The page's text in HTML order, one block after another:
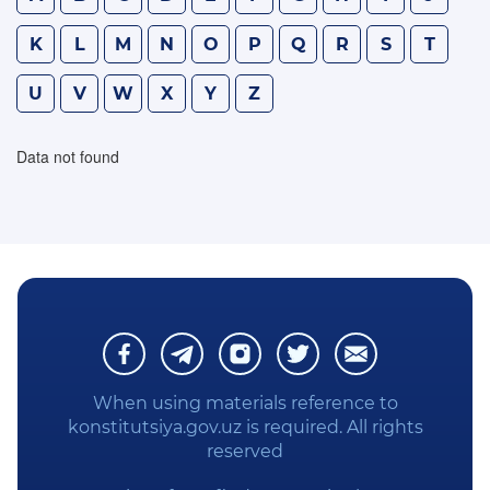
WE STUDY THE CONSTITUTION
PRIVACY POLICY
K L M N O P Q R S T
U V W X Y Z
Data not found
When using materials reference to
konstitutsiya.gov.uz is required. All rights
reserved